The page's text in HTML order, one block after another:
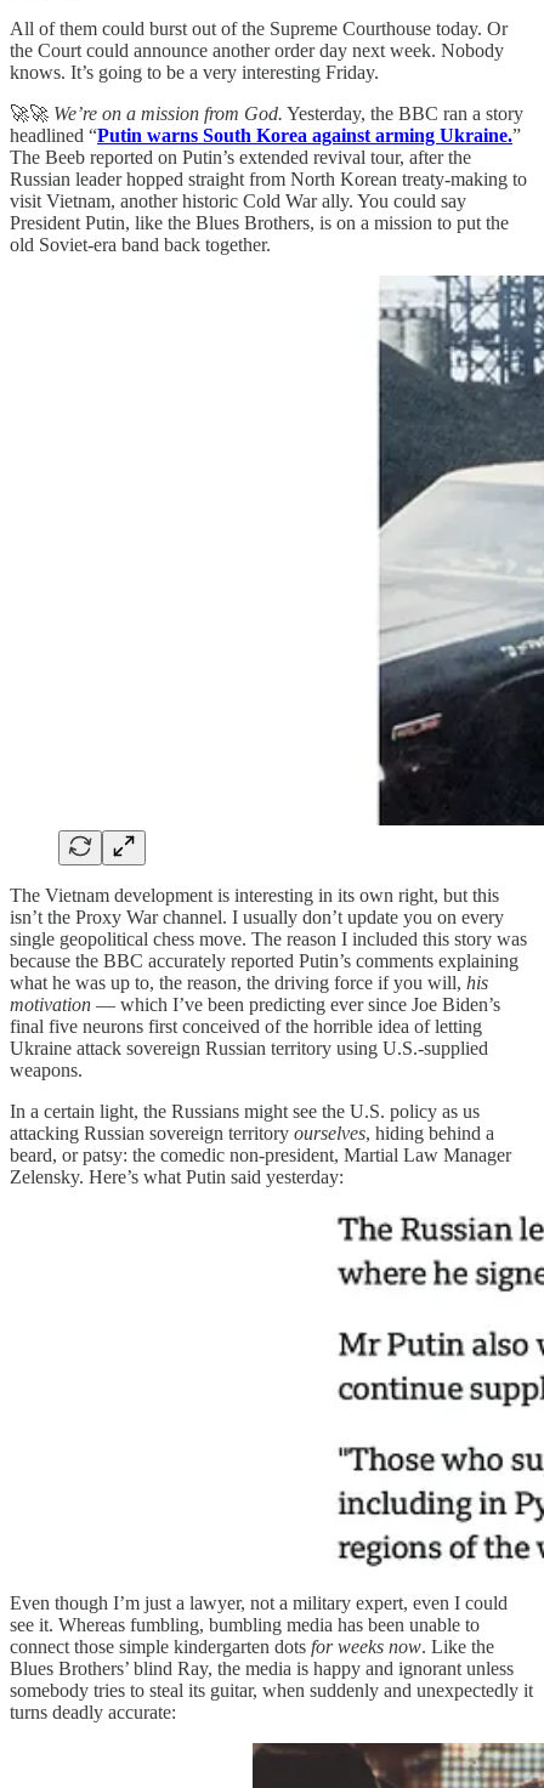
All of them could burst out of the Supreme Courthouse today. Or
the Court could announce another order day next week. Nobody
knows. It’s going to be a very interesting Friday.
🚀🚀 We’re on a mission from God. Yesterday, the BBC ran a story
headlined “Putin warns South Korea against arming Ukraine.”
The Beeb reported on Putin’s extended revival tour, after the
Russian leader hopped straight from North Korean treaty-making to
visit Vietnam, another historic Cold War ally. You could say
President Putin, like the Blues Brothers, is on a mission to put the
old Soviet-era band back together.
The Vietnam development is interesting in its own right, but this
isn’t the Proxy War channel. I usually don’t update you on every
single geopolitical chess move. The reason I included this story was
because the BBC accurately reported Putin’s comments explaining
what he was up to, the reason, the driving force if you will, his
motivation — which I’ve been predicting ever since Joe Biden’s
final five neurons first conceived of the horrible idea of letting
Ukraine attack sovereign Russian territory using U.S.-supplied
weapons.
In a certain light, the Russians might see the U.S. policy as us
attacking Russian sovereign territory ourselves, hiding behind a
beard, or patsy: the comedic non-president, Martial Law Manager
Zelensky. Here’s what Putin said yesterday:
Even though I’m just a lawyer, not a military expert, even I could
see it. Whereas fumbling, bumbling media has been unable to
connect those simple kindergarten dots for weeks now. Like the
Blues Brothers’ blind Ray, the media is happy and ignorant unless
somebody tries to steal its guitar, when suddenly and unexpectedly it
turns deadly accurate: